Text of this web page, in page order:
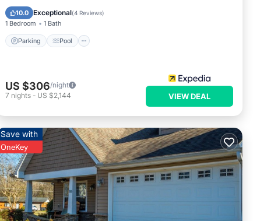
10.0 Exceptional(4 Reviews)
1 Bedroom 1 Bath
Parking Pool
Kitchen
US $306/night
7 nights - US $2,144 VIEW DEAL
Save with
OneKey